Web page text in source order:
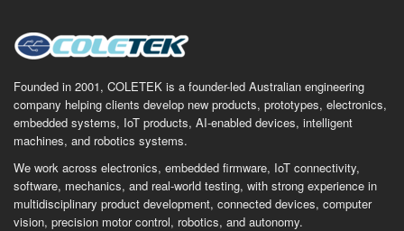
Founded in 2001, COLETEK is a founder-led Australian engineering
company helping clients develop new products, prototypes, electronics,
embedded systems, IoT products, AI-enabled devices, intelligent
machines, and robotics systems.
We work across electronics, embedded firmware, IoT connectivity,
software, mechanics, and real-world testing, with strong experience in
multidisciplinary product development, connected devices, computer
vision, precision motor control, robotics, and autonomy.